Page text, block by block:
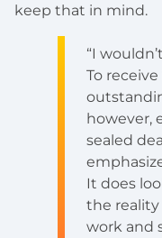
keep that in mind.
“I
To
however,
sealed
It does
the reality
work and